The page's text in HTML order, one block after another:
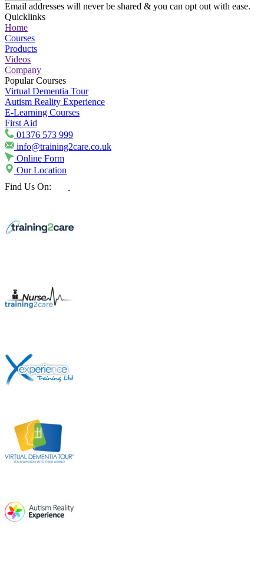
Email addresses will never be shared & you can opt out with ease.
Quicklinks
Home
Courses
Products
Videos
Company
Popular Courses
Virtual Dementia Tour
Autism Reality Experience
E-Learning Courses
First Aid
01376 573 999
info@training2care.co.uk
Online Form
Our Location
Find Us On: